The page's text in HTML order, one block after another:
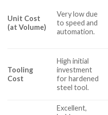
Unit Cost
(at Volume)
Very low due
to speed and
automation.
Tooling
Cost
High initial
investment
for hardened
steel tool.
Excellent,